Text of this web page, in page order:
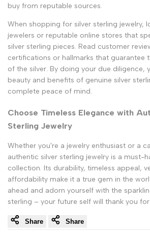
buy from reputable sources.
When shopping for silver sterling jewelry,
jewelers or reputable online stores that
silver sterling pieces. Read customer
certifications or hallmarks that guarantee
of the silver. By doing your due diligence,
beauty and benefits of genuine silver
complete peace of mind.
Choose Timeless Elegance with
Sterling Jewelry
Whether you're a jewelry enthusiast or a
authentic silver sterling jewelry is a must-
collection. Its durability, timeless appeal,
affordability make it a true gem in the
ahead and adorn yourself with the
sterling – your future self will thank you
Share Share